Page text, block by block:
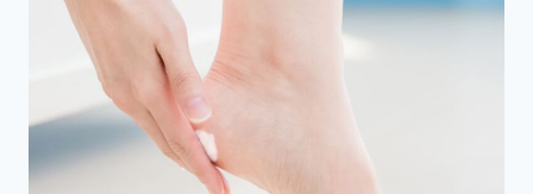
FOOTWEAR?
AN
EXPERT
PODIATRIST’S
ADVICE